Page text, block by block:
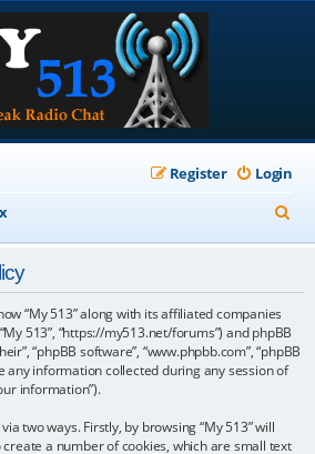
Login
Register
e
“My 513” along with its affiliated companies
513”, “https://my513.net/forums”) and phpBB
“phpBB software”, “www.phpbb.com”, “phpBB
any information collected during any session of
information”).
two ways. Firstly, by browsing “My 513” will
a number of cookies, which are small text